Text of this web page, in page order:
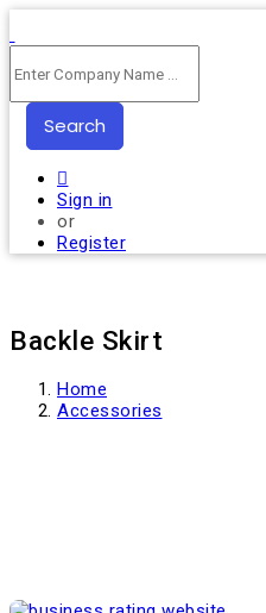
Search
Sign in
or
Register
Backle Skirt
Home
Accessories